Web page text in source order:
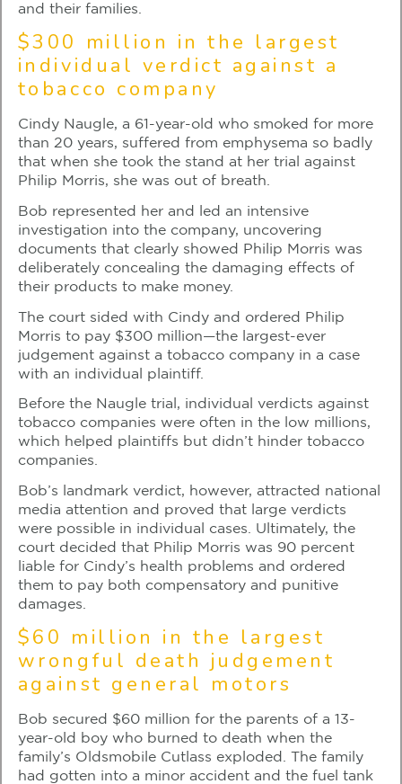
and their families.
$300 million in the largest
individual verdict against a
tobacco company
Cindy Naugle, a 61-year-old who smoked for more
than 20 years, suffered from emphysema so badly
that when she took the stand at her trial against
Philip Morris, she was out of breath.
Bob represented her and led an intensive
investigation into the company, uncovering
documents that clearly showed Philip Morris was
deliberately concealing the damaging effects of
their products to make money.
The court sided with Cindy and ordered Philip
Morris to pay $300 million—the largest-ever
judgement against a tobacco company in a case
with an individual plaintiff.
Before the Naugle trial, individual verdicts against
tobacco companies were often in the low millions,
which helped plaintiffs but didn’t hinder tobacco
companies.
Bob’s landmark verdict, however, attracted national
media attention and proved that large verdicts
were possible in individual cases. Ultimately, the
court decided that Philip Morris was 90 percent
liable for Cindy’s health problems and ordered
them to pay both compensatory and punitive
damages.
$60 million in the largest
wrongful death judgement
against general motors
Bob secured $60 million for the parents of a 13-
year-old boy who burned to death when the
family’s Oldsmobile Cutlass exploded. The family
had gotten into a minor accident and the fuel tank